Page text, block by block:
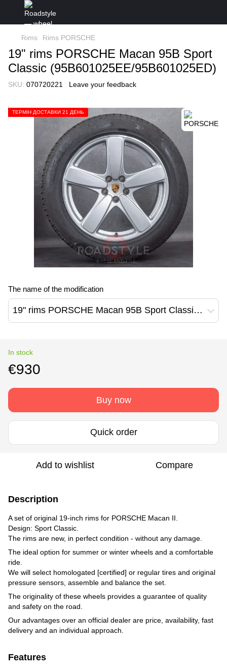
Rims Rims PORSCHE
19" rims PORSCHE Macan 95B Sport
Classic (95B601025EE/95B601025ED)
SKU: 070720221 Leave your feedback
ТЕРМІН ДОСТАВКИ 21 ДЕНЬ
The name of the modification
19" rims PORSCHE Macan 95B Sport Classic (95B601025EE/95B601025ED)
In stock
€930
Buy now
Quick order
Add to wishlist Compare
Description
A set of original 19-inch rims for PORSCHE Macan II.
Design: Sport Classic.
The rims are new, in perfect condition - without any damage.
The ideal option for summer or winter wheels and a comfortable
ride.
We will select homologated [certified] or regular tires and original
pressure sensors, assemble and balance the set.
The originality of these wheels provides a guarantee of quality
and safety on the road.
Our advantages over an official dealer are price, availability, fast
delivery and an individual approach.
Features